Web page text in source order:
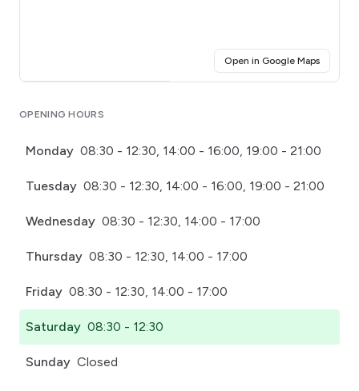
Open in Google Maps(opens
OPENING HOURS
Monday 08:30 - 12:30, 14:00 - 16:00, 19:00 - 21:00
Tuesday 08:30 - 12:30, 14:00 - 16:00, 19:00 - 21:00
Wednesday 08:30 - 12:30, 14:00 - 17:00
Thursday 08:30 - 12:30, 14:00 - 17:00
Friday 08:30 - 12:30, 14:00 - 17:00
Saturday 08:30 - 12:30
Sunday Closed